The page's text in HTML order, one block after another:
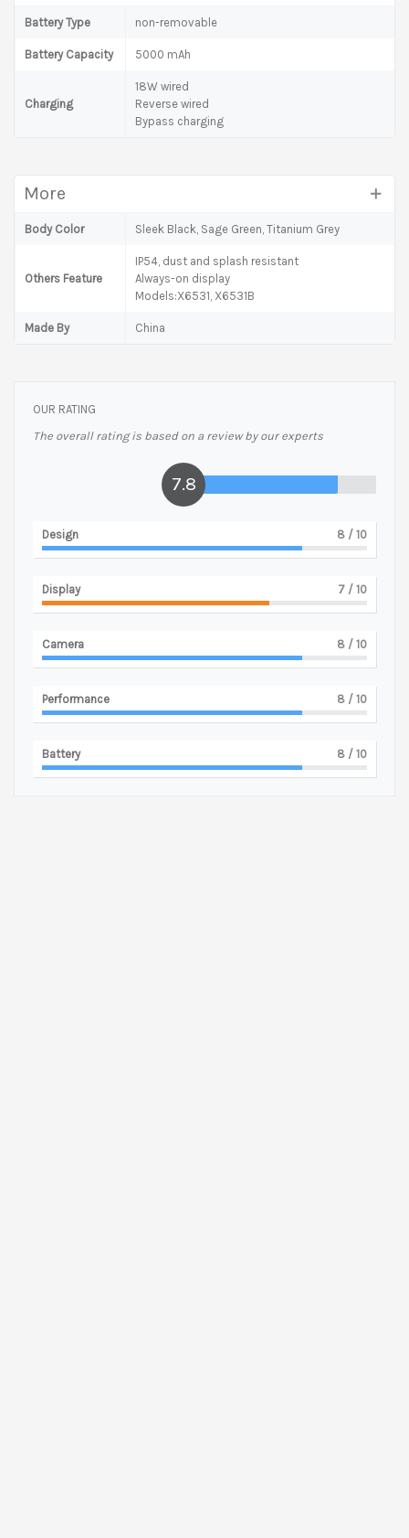
Battery Type non-removable
Battery Capacity 5000 mAh
Charging
18W wired
Reverse wired
Bypass charging
More
Body Color Sleek Black, Sage Green, Titanium Grey
Others Feature
IP54, dust and splash resistant
Always-on display
Models:X6531, X6531B
Made By China
OUR RATING
The overall rating is based on a review by our experts
7.8
Design 8 / 10
Display 7 / 10
Camera 8 / 10
Performance 8 / 10
Battery 8 / 10